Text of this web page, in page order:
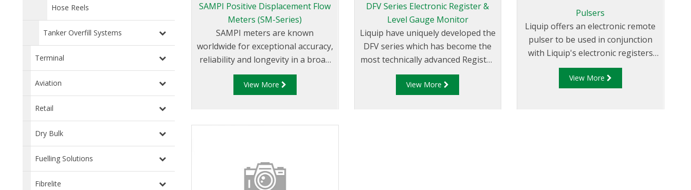
Hose Reels
Tanker Overfill Systems
Terminal
Aviation
Retail
Dry Bulk
Fuelling Solutions
Fibrelite
SAMPI Positive Displacement Flow
Meters (SM-Series)
SAMPI meters are known
worldwide for exceptional accuracy,
reliability and longevity in a broad
range of applications. Meters
provide exceptionally accurate
even under variable operating
View More
DFV Series Electronic Register &
Level Gauge Monitor
Liquip have uniquely developed the
DFV series which has become the
most technically advanced Register
and Diptronic unit available on the
market.
View More
Pulsers
Liquip offers an electronic remote
pulser to be used in conjunction
with Liquip's electronic registers
that are not located on the meter
or where a register has no in-built
View More